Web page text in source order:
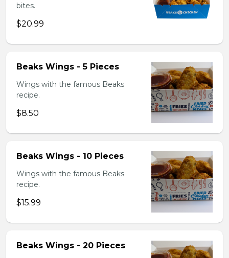
bites.
$20.99
Beaks Wings - 5 Pieces
Wings with the famous Beaks
recipe.
$8.50
Beaks Wings - 10 Pieces
Wings with the famous Beaks
recipe.
$15.99
Beaks Wings - 20 Pieces